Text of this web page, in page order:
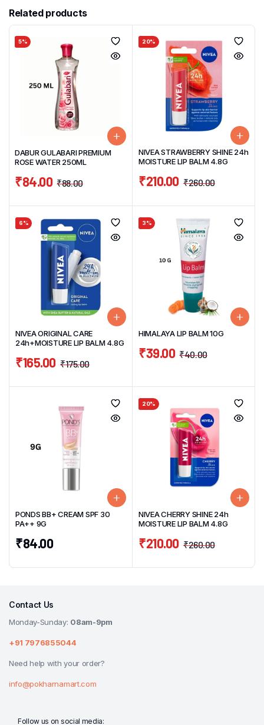
Related products
5%
DABUR GULABARI PREMIUM
ROSE WATER 250ML
₹88.00
₹84.00
20%
NIVEA STRAWBERRY SHINE 24h
MOISTURE LIP BALM 4.8G
₹260.00
₹210.00
6%
NIVEA ORIGINAL CARE
24h+MOISTURE LIP BALM 4.8G
₹175.00
₹165.00
3%
HIMALAYA LIP BALM 10G
₹40.00
₹39.00
PONDS BB+ CREAM SPF 30
PA++ 9G
₹84.00
20%
NIVEA CHERRY SHINE 24h
MOISTURE LIP BALM 4.8G
₹260.00
₹210.00
Contact Us
Monday-Sunday: 08am-9pm
+91 7976855044
Need help with your order?
info@pokharnamart.com
Follow us on social media: